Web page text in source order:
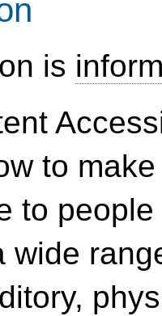
is
to
to
wide